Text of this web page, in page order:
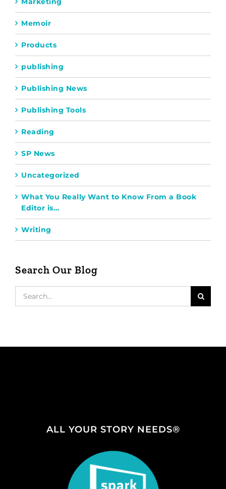
Memoir
Products
publishing
Publishing News
Publishing Tools
Reading
SP News
Uncategorized
What You Really Want to Know From a Book
Editor is…
Writing
Search Our Blog
ALL YOUR STORY NEEDS®